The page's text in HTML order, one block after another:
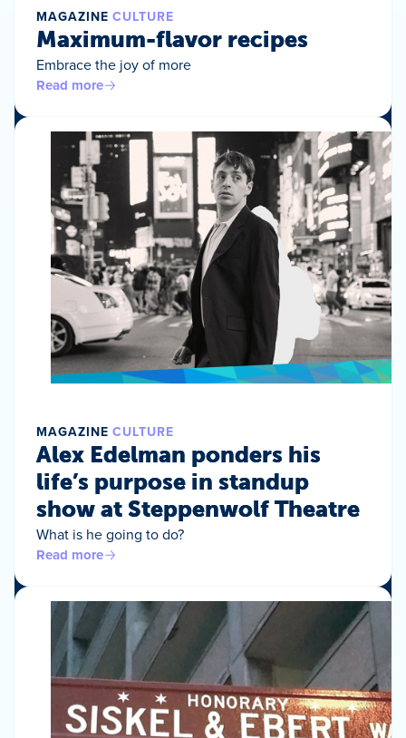
MAGAZINE CULTURE
Maximum-flavor recipes
Embrace the joy of more
Read more
MAGAZINE CULTURE
Alex Edelman ponders his
life’s purpose in standup
show at Steppenwolf Theatre
What is he going to do?
Read more